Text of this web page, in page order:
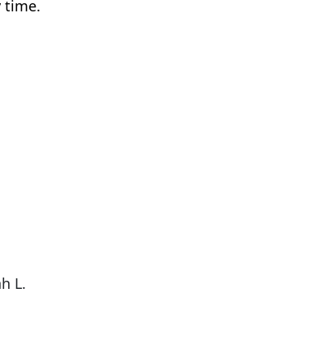
time.
L.